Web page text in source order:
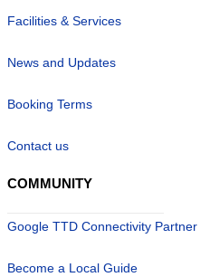
Facilities & Services
News and Updates
Booking Terms
Contact us
COMMUNITY
Google TTD Connectivity Partner
Become a Local Guide